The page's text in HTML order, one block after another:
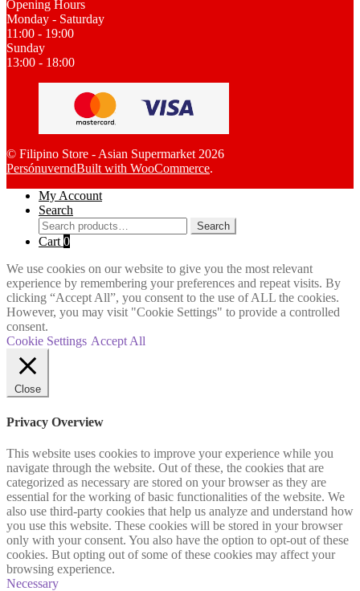
Opening Hours
Monday - Saturday
11:00 - 19:00
Sunday
13:00 - 18:00
© Filipino Store - Asian Supermarket 2026
PersónuverndBuilt with WooCommerce.
My Account
Search
Search
for:
Search
Cart 0
We use cookies on our website to give you the most relevant
experience by remembering your preferences and repeat visits. By
clicking “Accept All”, you consent to the use of ALL the cookies.
However, you may visit "Cookie Settings" to provide a controlled
consent.
Cookie Settings Accept All
Close
Privacy Overview
This website uses cookies to improve your experience while you
navigate through the website. Out of these, the cookies that are
categorized as necessary are stored on your browser as they are
essential for the working of basic functionalities of the website. We
also use third-party cookies that help us analyze and understand how
you use this website. These cookies will be stored in your browser
only with your consent. You also have the option to opt-out of these
cookies. But opting out of some of these cookies may affect your
browsing experience.
Necessary